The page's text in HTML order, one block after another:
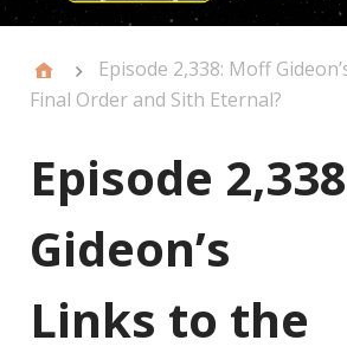
Episode 2,338: Moff
Final Order and Sith Eternal?
Episode
Gideon’s
Links to the